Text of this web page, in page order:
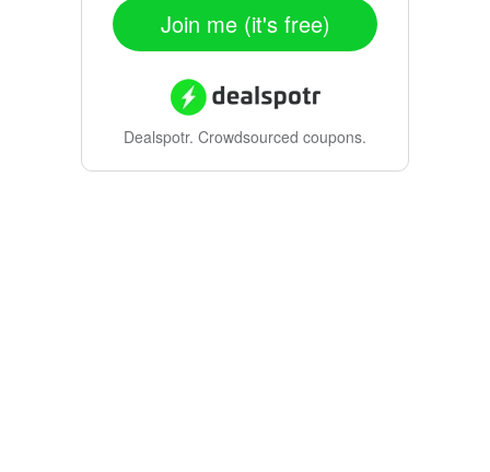
Join me (it's free)
Dealspotr. Crowdsourced coupons.